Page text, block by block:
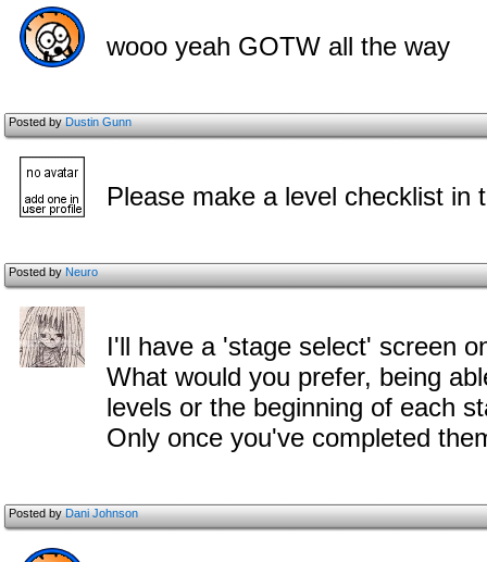
wooo yeah GOTW all the way
Posted byDustin Gunn
Please make a level checklist in
Posted byNeuro
I'll have a 'stage select' screen
What would you prefer, being
levels or the beginning of each
Only once you've completed
Posted byDani Johnson